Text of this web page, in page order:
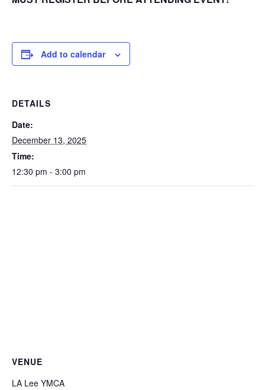
Add to calendar
DETAILS
Date:
December 13, 2025
Time:
12:30 pm - 3:00 pm
VENUE
LA Lee YMCA